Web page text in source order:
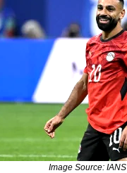
Image Source: IANS